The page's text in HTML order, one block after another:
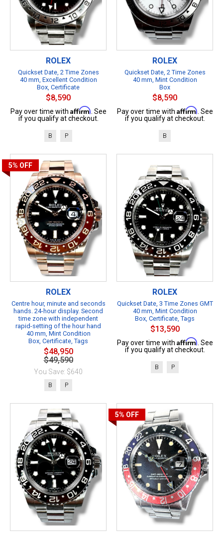
ROLEX
Quickset Date, 2 Time Zones
40 mm, Excellent Condition
Box, Certificate
$8,590
Pay over time with Affirm . See
if you qualify at checkout.
B P
ROLEX
Quickset Date, 2 Time Zones
40 mm, Mint Condition
Box
$8,590
Pay over time with Affirm . See
if you qualify at checkout.
B
5% OFF
ROLEX
Centre hour, minute and seconds
hands. 24-hour display. Second
time zone with independent
rapid-setting of the hour hand
40 mm, Mint Condition
Box, Certificate, Tags
$48,950
$49,590
You Save: $640
B P
ROLEX
Quickset Date, 3 Time Zones GMT
40 mm, Mint Condition
Box, Certificate, Tags
$13,590
Pay over time with Affirm . See
if you qualify at checkout.
B P
5% OFF